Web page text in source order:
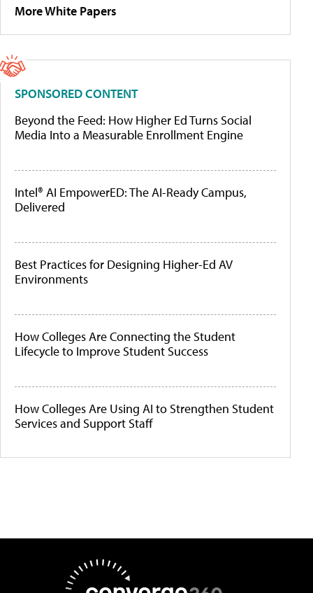
More White Papers
SPONSORED CONTENT
Beyond the Feed: How Higher Ed Turns Social
Media Into a Measurable Enrollment Engine
Intel® AI EmpowerED: The AI-Ready Campus,
Delivered
Best Practices for Designing Higher-Ed AV
Environments
How Colleges Are Connecting the Student
Lifecycle to Improve Student Success
How Colleges Are Using AI to Strengthen Student
Services and Support Staff